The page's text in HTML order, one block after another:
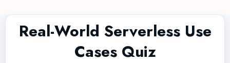
Real-World Serverless Use
Cases Quiz